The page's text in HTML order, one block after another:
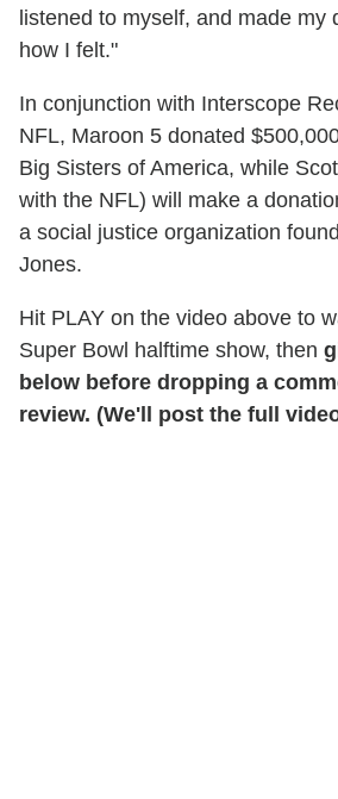
listened to myself, and made my
how I felt."
In conjunction with Interscope
NFL, Maroon 5 donated
Big Sisters of America, while
with the NFL) will make a
a social justice organization
Jones.
Hit PLAY on the video above to
Super Bowl halftime show, then
below before dropping a
review. (We'll post the full